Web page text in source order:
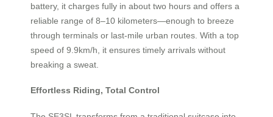
battery, it charges fully in about two hours and offers a
reliable range of 8–10 kilometers—enough to breeze
through terminals or last-mile urban routes. With a top
speed of 9.9km/h, it ensures timely arrivals without
breaking a sweat.
Effortless Riding, Total Control